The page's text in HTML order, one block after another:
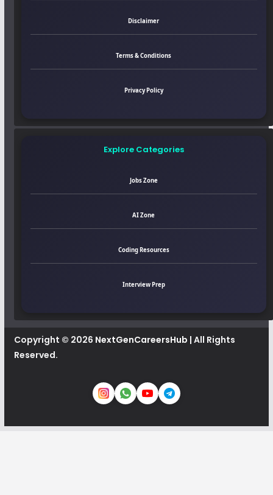
Disclaimer
Terms & Conditions
Privacy Policy
Explore Categories
Jobs Zone
AI Zone
Coding Resources
Interview Prep
Copyright © 2026 NextGenCareersHub | All Rights
Reserved.